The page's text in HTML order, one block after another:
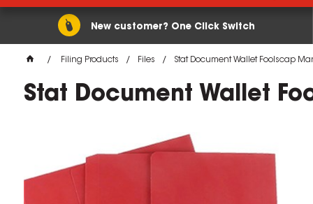
New customer? One Click Switch
Filing Products Files Stat Document Wallet Foolscap
Stat Document Wallet